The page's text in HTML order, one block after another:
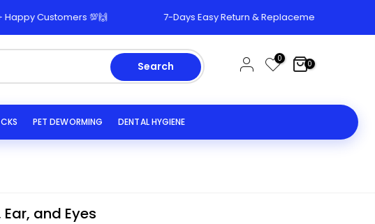
💯🙌 7-Days Easy Return & Replacement Policy 🔄
Search
0 0
PET DEWORMING DENTAL HYGIENE
and Eyes